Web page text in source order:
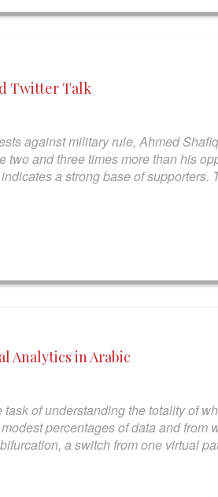
Twitter Talk
against military rule, Ahmed
and three times more than his
a strong base of supporters.
Analytics in Arabic
of understanding the totality of
percentages of data and from
a switch from one virtual